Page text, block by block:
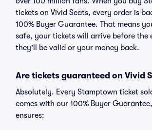
tickets on Vivid Seats, every order is
100% Buyer Guarantee. That means
safe, your tickets will arrive before the
they'll be valid or your money back.
Are tickets guaranteed on Vivid
Absolutely. Every Stamptown ticket
comes with our 100% Buyer
ensures: